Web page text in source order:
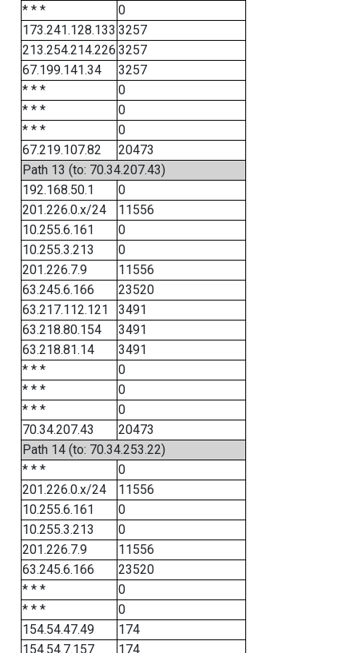
* * *
0
173.241.128.133 3257
213.254.214.226 3257
67.199.141.34
3257
* * *
0
* * *
0
* * *
0
67.219.107.82
20473
Path 13 (to: 70.34.207.43)
192.168.50.1
0
201.226.0.x/24
11556
10.255.6.161
0
10.255.3.213
0
201.226.7.9
11556
63.245.6.166
23520
63.217.112.121
3491
63.218.80.154
3491
63.218.81.14
3491
* * *
0
* * *
0
* * *
0
70.34.207.43
20473
Path 14 (to: 70.34.253.22)
* * *
0
201.226.0.x/24
11556
10.255.6.161
0
10.255.3.213
0
201.226.7.9
11556
63.245.6.166
23520
* * *
0
* * *
0
154.54.47.49
174
154.54.7.157
174